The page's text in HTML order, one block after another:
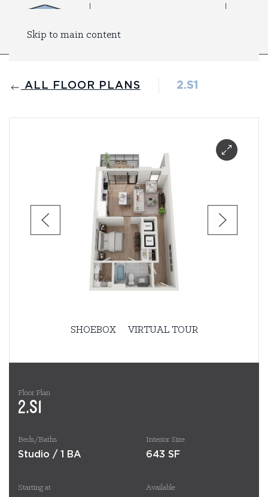
Skip to main content
ALL FLOOR PLANS 2.S1
SHOEBOX VIRTUAL TOUR
Floor Plan
2.S1
Beds/Baths
Studio / 1 BA
Interior Size
643 SF
Starting at Available